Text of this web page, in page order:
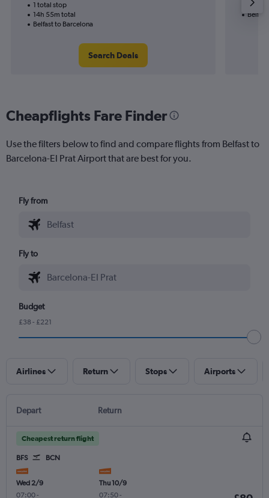
1 total stop
14h 55m total
Belfast to Barcelona
Search Deals
26h
Cheapflights Fare Finder
Use the filters below to find and compare flights from Belfast to
Barcelona-El Prat Airport that are best for you.
Fly from
Fly to
Budget
£38 - £221
Airlines Return Stops Airports
Depart Return
Cheapest return flight
BFS BCN
Wed 2/9
07:00-
Thu 10/9
07:50-